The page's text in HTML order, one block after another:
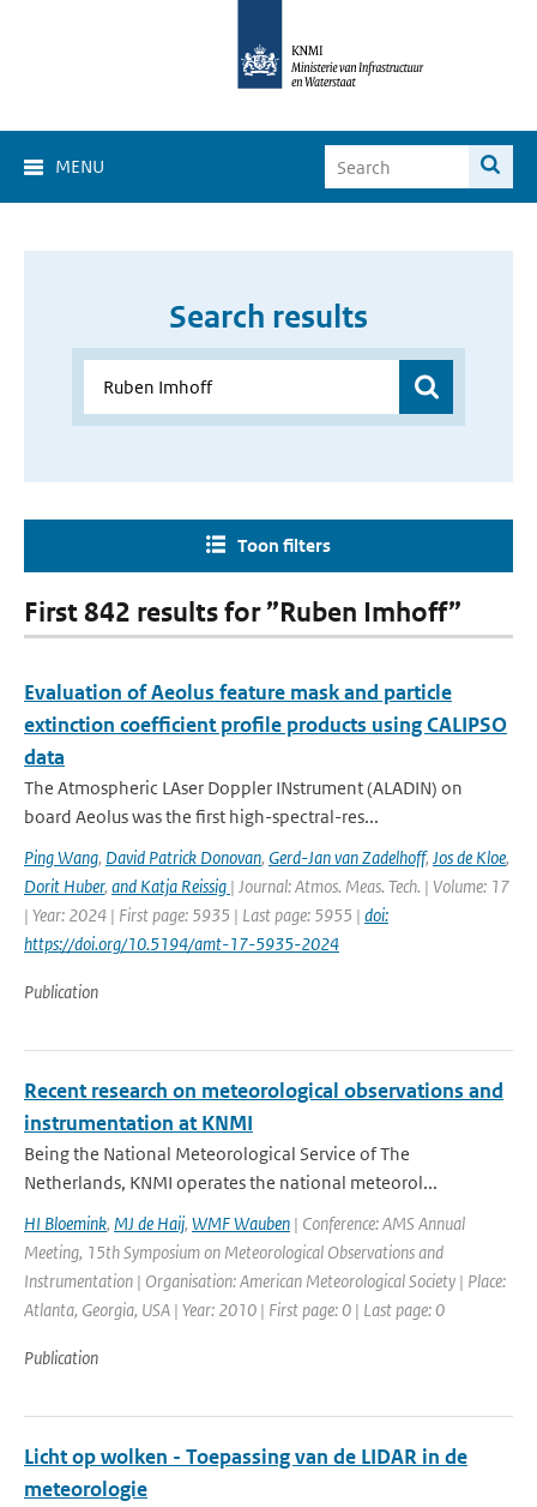
MENU
Search results
Toon filters
First 842 results for ”Ruben Imhoff”
Evaluation of Aeolus feature mask and particle
extinction coefficient profile products using CALIPSO
data
The Atmospheric LAser Doppler INstrument (ALADIN) on
board Aeolus was the first high-spectral-res...
Ping Wang, David Patrick Donovan, Gerd-Jan van Zadelhoff, Jos de Kloe,
Dorit Huber, and Katja Reissig | Journal: Atmos. Meas. Tech. | Volume: 17
| Year: 2024 | First page: 5935 | Last page: 5955 | doi:
https://doi.org/10.5194/amt-17-5935-2024
Publication
Recent research on meteorological observations and
instrumentation at KNMI
Being the National Meteorological Service of The
Netherlands, KNMI operates the national meteorol...
HI Bloemink, MJ de Haij, WMF Wauben | Conference: AMS Annual
Meeting, 15th Symposium on Meteorological Observations and
Instrumentation | Organisation: American Meteorological Society | Place:
Atlanta, Georgia, USA | Year: 2010 | First page: 0 | Last page: 0
Publication
Licht op wolken - Toepassing van de LIDAR in de
meteorologie